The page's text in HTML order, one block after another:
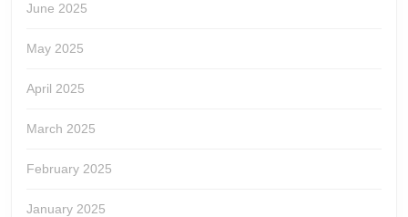
June 2025
May 2025
April 2025
March 2025
February 2025
January 2025